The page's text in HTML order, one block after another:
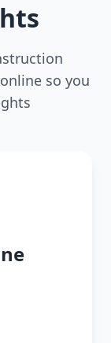
so you